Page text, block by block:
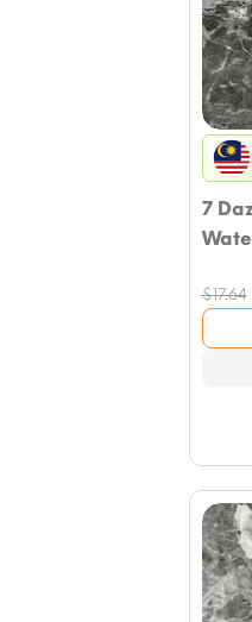
7
$17.64